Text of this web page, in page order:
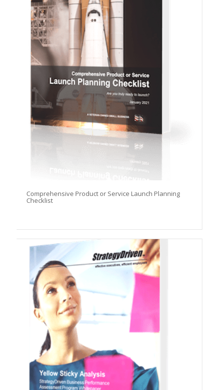
Comprehensive Product or Service Launch Planning
Checklist